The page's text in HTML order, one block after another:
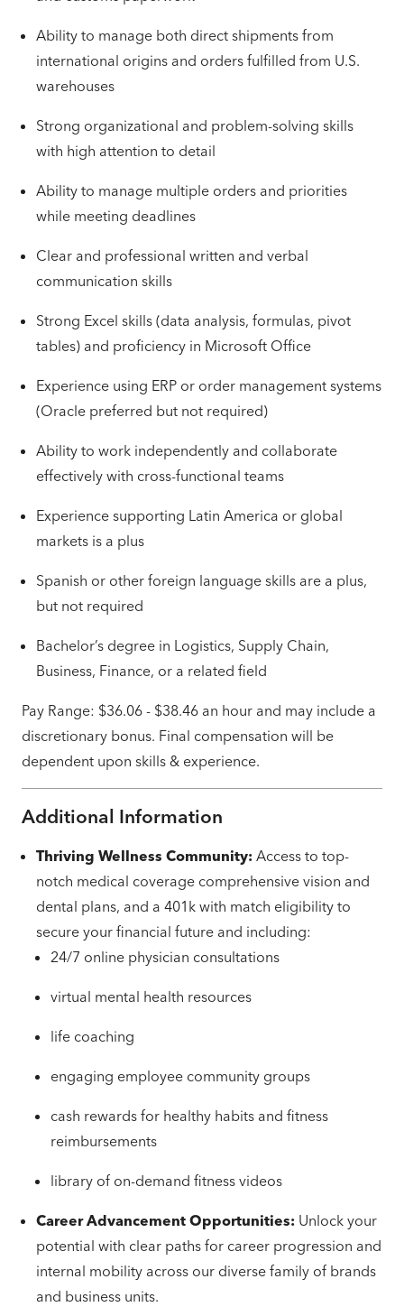
Ability to manage both direct shipments from
international origins and orders fulfilled from U.S.
warehouses
Strong organizational and problem-solving skills
with high attention to detail
Ability to manage multiple orders and priorities
while meeting deadlines
Clear and professional written and verbal
communication skills
Strong Excel skills (data analysis, formulas, pivot
tables) and proficiency in Microsoft Office
Experience using ERP or order management systems
(Oracle preferred but not required)
Ability to work independently and collaborate
effectively with cross-functional teams
Experience supporting Latin America or global
markets is a plus
Spanish or other foreign language skills are a plus,
but not required
Bachelor’s degree in Logistics, Supply Chain,
Business, Finance, or a related field
Pay Range: $36.06 - $38.46 an hour and may include a
discretionary bonus. Final compensation will be
dependent upon skills & experience.
Additional Information
Thriving Wellness Community: Access to top-
notch medical coverage comprehensive vision and
dental plans, and a 401k with match eligibility to
secure your financial future and including:
24/7 online physician consultations
virtual mental health resources
life coaching
engaging employee community groups
cash rewards for healthy habits and fitness
reimbursements
library of on-demand fitness videos
Career Advancement Opportunities: Unlock your
potential with clear paths for career progression and
internal mobility across our diverse family of brands
and business units.